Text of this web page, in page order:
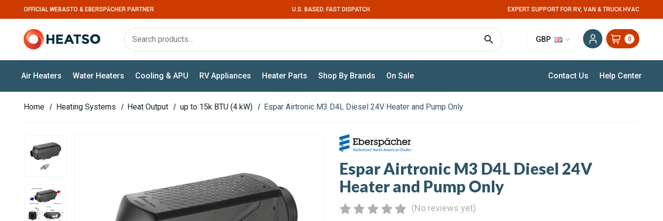
OFFICIAL WEBASTO & EBERSPÄCHER PARTNER U.S. BASED. FAST DISPATCH EXPERT SUPPORT FOR RV, VAN & TRUCK HVAC
GBP 0
Air Heaters Water Heaters Cooling & APU RV Appliances Heater Parts Shop By Brands On Sale Contact Us Help Center
Home Heating Systems Heat Output up to 15k BTU (4 kW) Espar Airtronic M3 D4L Diesel 24V Heater and Pump Only
Espar Airtronic M3 D4L Diesel 24V
Heater and Pump Only
(No reviews yet)